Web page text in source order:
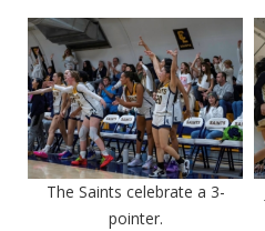
The Saints celebrate a 3-
pointer.